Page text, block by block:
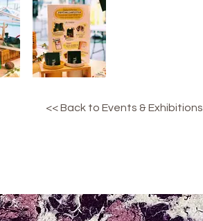
<< Back to Events & Exhibitions